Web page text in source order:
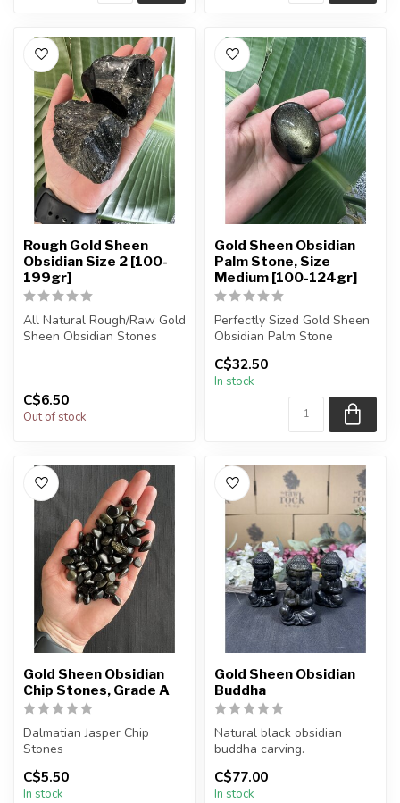
Rough Gold Sheen
Obsidian Size 2 [100-
199gr]
All Natural Rough/Raw Gold
Sheen Obsidian Stones
C$6.50
Out of stock
Gold Sheen Obsidian
Palm Stone, Size
Medium [100-124gr]
Perfectly Sized Gold Sheen
Obsidian Palm Stone
You will receive exactly
ONE (...
C$32.50
In stock
Gold Sheen Obsidian
Chip Stones, Grade A
Dalmatian Jasper Chip
Stones
The stones you purchase
will be intuitively sele...
C$5.50
In stock
Gold Sheen Obsidian
Buddha
Natural black obsidian
buddha carving.
You will receive one of the
carvings s...
C$77.00
In stock